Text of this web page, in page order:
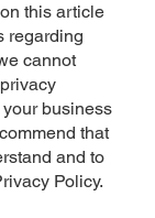
this article
regarding
cannot
business
that
and to
Policy.